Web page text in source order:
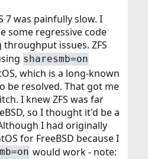
7 was painfully slow. I
some regressive code
issues. ZFS
sharesmb=on
which is a long-known
be resolved. That got me
I knew ZFS was far
so I thought it'd be a
I had originally
for FreeBSD because I
would work - note: